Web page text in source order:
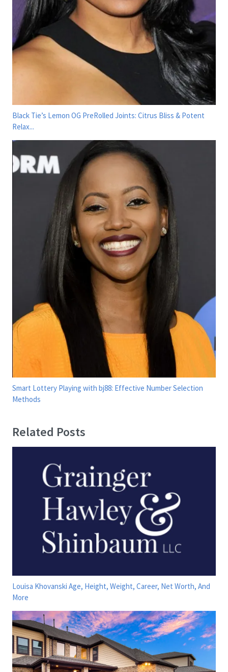
Black Tie’s Lemon OG PreRolled Joints: Citrus Bliss & Potent
Relax...
Smart Lottery Playing with bj88: Effective Number Selection
Methods
Related Posts
Louisa Khovanski Age, Height, Weight, Career, Net Worth, And
More